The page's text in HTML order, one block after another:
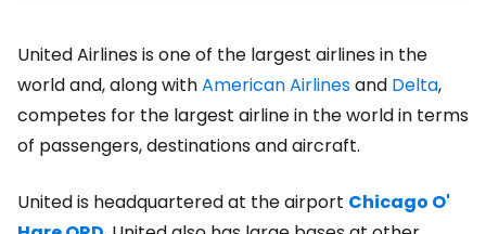
United Airlines is one of the largest airlines in the
world and, along withAmerican Airlinesand Delta,
competes for the largest airline in the world in terms
of passengers, destinations and aircraft.
United is headquartered at the airport Chicago O'